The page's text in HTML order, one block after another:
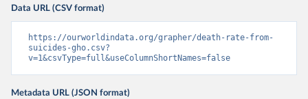
Data URL (CSV format)
https://ourworldindata.org/grapher/death-rate-from-
suicides-gho.csv?
v=1&csvType=full&useColumnShortNames=false
Metadata URL (JSON format)